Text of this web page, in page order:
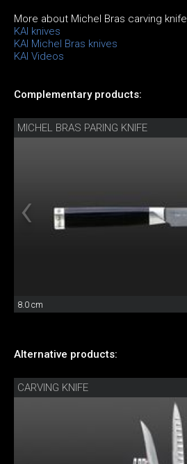
More about Michel Bras carving knife
KAI knives
KAI Michel Bras knives
KAI Videos
Complementary products:
MICHEL BRAS PARING KNIFE
8.0 cm
Alternative products:
CARVING KNIFE